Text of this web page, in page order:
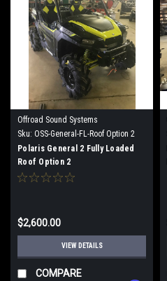
Offroad Sound Systems
Sku: OSS-General-FL-Roof Option 2
Polaris General 2 Fully Loaded
Roof Option 2
$2,600.00
VIEW DETAILS
COMPARE